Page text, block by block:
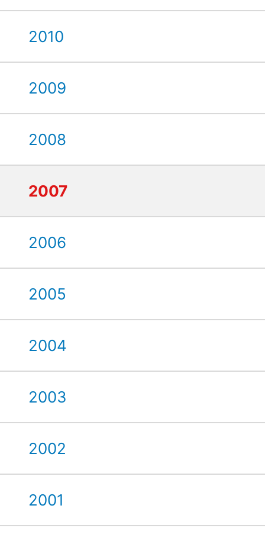
2010
2009
2008
2007
2006
2005
2004
2003
2002
2001